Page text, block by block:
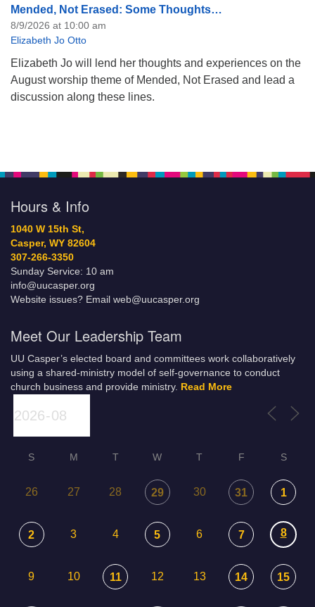
Mended, Not Erased: Some Thoughts…
8/9/2026 at 10:00 am
Elizabeth Jo Otto
Elizabeth Jo will lend her thoughts and experiences on the
August worship theme of Mended, Not Erased and lead a
discussion along these lines.
Hours & Info
1040 W 15th St,
Casper, WY 82604
307-266-3350
Sunday Service: 10 am
info@uucasper.org
Website issues? Email web@uucasper.org
Meet Our Leadership Team
UU Casper’s elected board and committees work collaboratively
using a shared-ministry model of self-governance to conduct
church business and provide ministry. Read More
S M T W T F S
26 27 28 29 30 31 1
2 3 4 5 6 7 8
9 10 11 12 13 14 15